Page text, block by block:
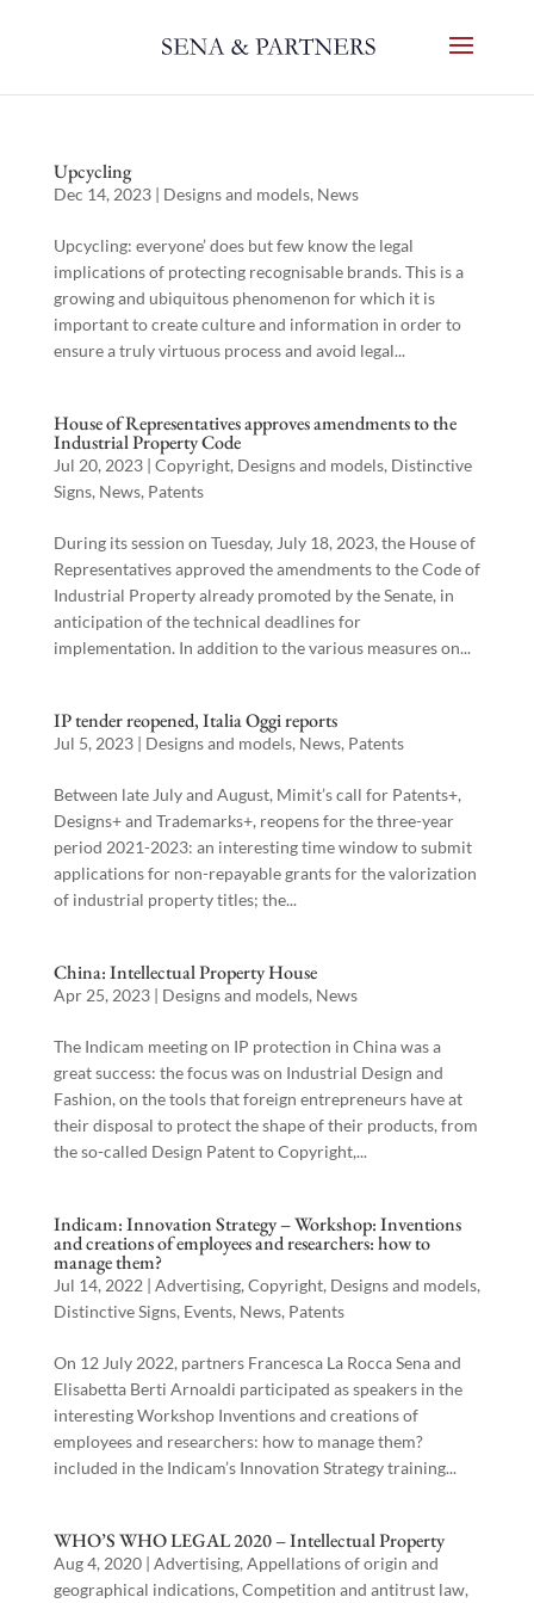
Upcycling
Dec 14, 2023| Designs and models, News
Upcycling: everyone’ does but few know the legal
implications of protecting recognisable brands. This is a
growing and ubiquitous phenomenon for which it is
important to create culture and information in order to
ensure a truly virtuous process and avoid legal...
House of Representatives approves amendments to the
Industrial Property Code
Jul 20, 2023| Copyright, Designs and models, Distinctive
Signs, News, Patents
During its session on Tuesday, July 18, 2023, the House of
Representatives approved the amendments to the Code of
Industrial Property already promoted by the Senate, in
anticipation of the technical deadlines for
implementation. In addition to the various measures on...
IP tender reopened, Italia Oggi reports
Jul 5, 2023| Designs and models, News, Patents
Between late July and August, Mimit’s call for Patents+,
Designs+ and Trademarks+, reopens for the three-year
period 2021-2023: an interesting time window to submit
applications for non-repayable grants for the valorization
of industrial property titles; the...
China: Intellectual Property House
Apr 25, 2023| Designs and models, News
The Indicam meeting on IP protection in China was a
great success: the focus was on Industrial Design and
Fashion, on the tools that foreign entrepreneurs have at
their disposal to protect the shape of their products, from
the so-called Design Patent to Copyright,...
Indicam: Innovation Strategy – Workshop: Inventions
and creations of employees and researchers: how to
manage them?
Jul 14, 2022 | Advertising, Copyright, Designs and models,
Distinctive Signs, Events, News, Patents
On 12 July 2022, partners Francesca La Rocca Sena and
Elisabetta Berti Arnoaldi participated as speakers in the
interesting Workshop Inventions and creations of
employees and researchers: how to manage them?
included in the Indicam’s Innovation Strategy training...
WHO’S WHO LEGAL 2020 – Intellectual Property
Aug 4, 2020| Advertising, Appellations of origin and
geographical indications, Competition and antitrust law,